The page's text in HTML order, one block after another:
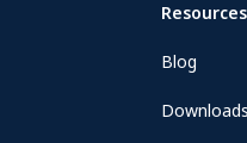
Resources
Blog
Downloads